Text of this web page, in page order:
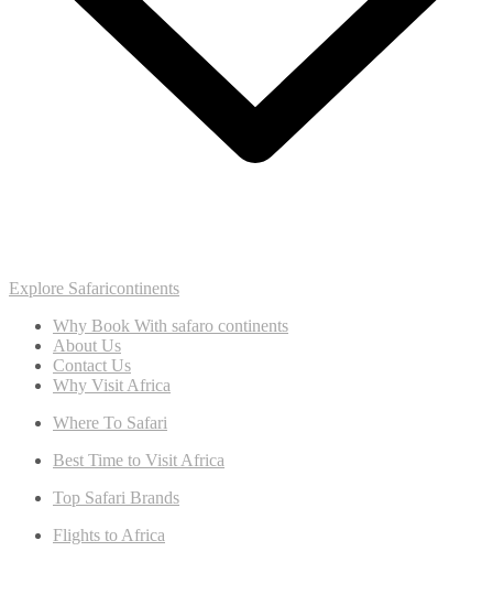
Explore Safaricontinents
Why Book With safaro continents
About Us
Contact Us
Why Visit Africa
Where To Safari
Best Time to Visit Africa
Top Safari Brands
Flights to Africa